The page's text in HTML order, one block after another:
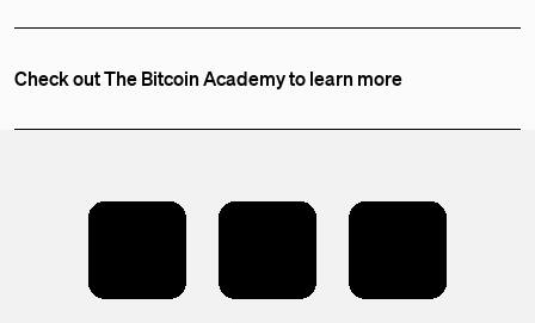
Check out The Bitcoin Academy to learn more